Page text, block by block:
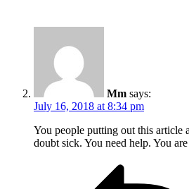
Mm says:
July 16, 2018 at 8:34 pm
You people putting out this article
doubt sick. You need help. You